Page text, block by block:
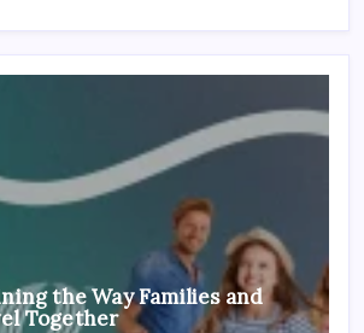
the Way Families and
Together